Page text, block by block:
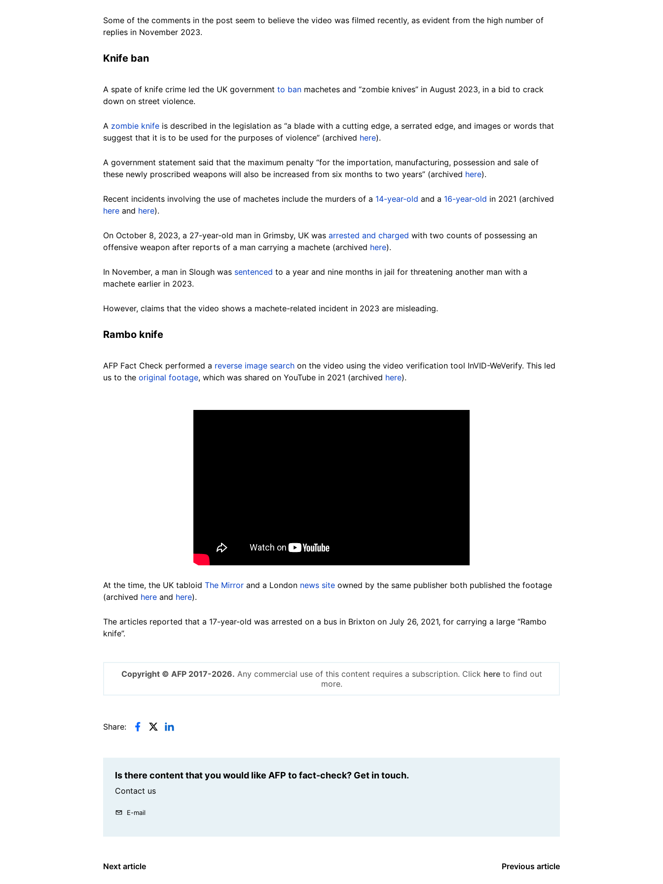
Some of the comments in the post seem to believe the video was filmed recently, as evident from the high number of
replies in November 2023.
Knife ban
A spate of knife crime led the UK government to ban machetes and “zombie knives” in August 2023, in a bid to crack
down on street violence.
A zombie knife is described in the legislation as “a blade with a cutting edge, a serrated edge, and images or words that
suggest that it is to be used for the purposes of violence” (archived here).
A government statement said that the maximum penalty “for the importation, manufacturing, possession and sale of
these newly proscribed weapons will also be increased from six months to two years” (archived here).
Recent incidents involving the use of machetes include the murders of a 14-year-old and a 16-year-old in 2021 (archived
here and here).
On October 8, 2023, a 27-year-old man in Grimsby, UK was arrested and charged with two counts of possessing an
offensive weapon after reports of a man carrying a machete (archived here).
In November, a man in Slough was sentenced to a year and nine months in jail for threatening another man with a
machete earlier in 2023.
However, claims that the video shows a machete-related incident in 2023 are misleading.
Rambo knife
AFP Fact Check performed a reverse image search on the video using the video verification tool InVID-WeVerify. This led
us to the original footage, which was shared on YouTube in 2021 (archived here).
At the time, the UK tabloid The Mirror and a London news site owned by the same publisher both published the footage
(archived here and here).
The articles reported that a 17-year-old was arrested on a bus in Brixton on July 26, 2021, for carrying a large “Rambo
knife”.
Copyright © AFP 2017-2026. Any commercial use of this content requires a subscription. Click hereto find out
more.
Share:
Is there content that you would like AFP to fact-check? Get in touch.
Contact us
E-mail
Next article Previous article